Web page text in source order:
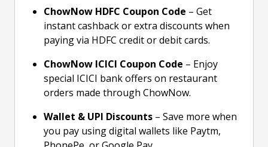
ChowNow HDFC Coupon Code – Get
instant cashback or extra discounts when
paying via HDFC credit or debit cards.
ChowNow ICICI Coupon Code – Enjoy
special ICICI bank offers on restaurant
orders made through ChowNow.
Wallet & UPI Discounts – Save more when
you pay using digital wallets like Paytm,